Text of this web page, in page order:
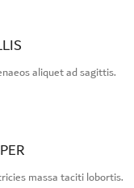
aliquet ad sagittis.
massa taciti lobortis.